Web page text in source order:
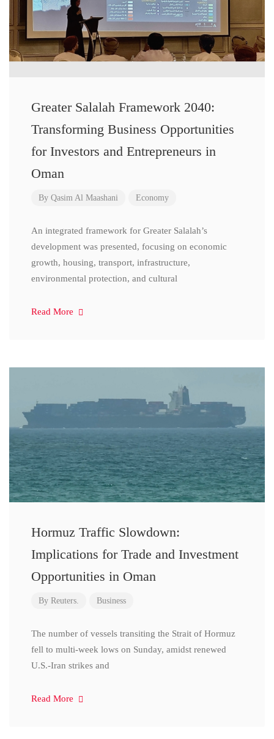
Greater Salalah Framework 2040:
Transforming Business Opportunities
for Investors and Entrepreneurs in
Oman
By Qasim Al Maashani Economy
An integrated framework for Greater Salalah’s
development was presented, focusing on economic
growth, housing, transport, infrastructure,
environmental protection, and cultural
Read More
Hormuz Traffic Slowdown:
Implications for Trade and Investment
Opportunities in Oman
By Reuters. Business
The number of vessels transiting the Strait of Hormuz
fell to multi-week lows on Sunday, amidst renewed
U.S.-Iran strikes and
Read More